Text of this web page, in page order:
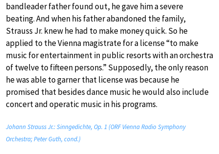
bandleader father found out, he gave him a severe
beating. And when his father abandoned the family,
Strauss Jr. knew he had to make money quick. So he
applied to the Vienna magistrate for a license “to make
music for entertainment in public resorts with an orchestra
of twelve to fifteen persons.” Supposedly, the only reason
he was able to garner that license was because he
promised that besides dance music he would also include
concert and operatic music in his programs.
Johann Strauss Jr.: Sinngedichte, Op. 1 (ORF Vienna Radio Symphony
Orchestra; Peter Guth, cond.)